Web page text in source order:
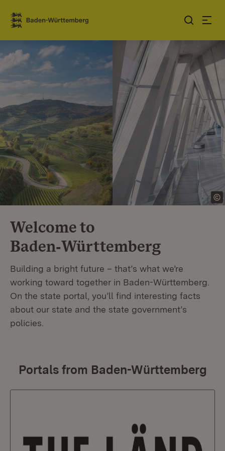
Jump to contents
Link zur Startseite
Welcome to
Baden‑Württemberg
Building a bright future – that’s what we’re
working toward together in Baden-Württemberg.
On the state portal, you’ll find interesting facts
about our state and the state government’s
policies.
Portals from Baden-Württemberg